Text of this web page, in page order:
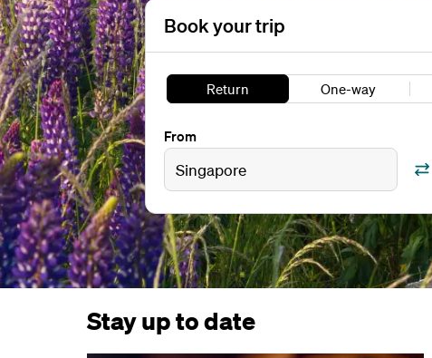
Book your trip
Return One-way
From
Stay up to date